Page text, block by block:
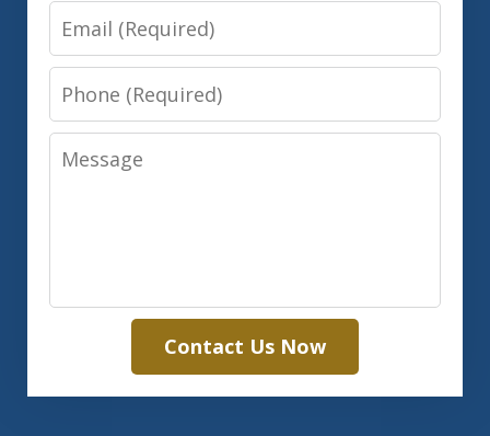
Email
Phone
Message
Contact Us Now